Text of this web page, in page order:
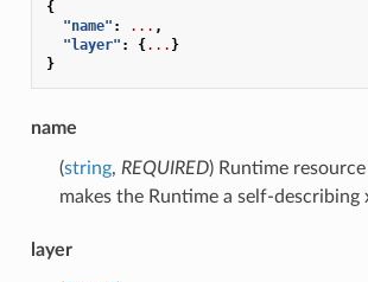
{
"name" : ... ,
"layer" : {... }
}
name
(string, REQUIRED) Runtime
makes the Runtime a self-describing
layer